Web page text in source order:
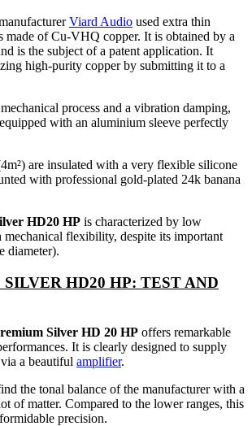
Viard Audio used extra thin
made of Cu-VHQ copper. It is obtained by a
is the subject of a patent application. It
high-purity copper by submitting it to a
process and a vibration damping,
with an aluminium sleeve perfectly
are insulated with a very flexible silicone
with professional gold-plated 24k banana
HD20 HP is characterized by low
mechanical flexibility, despite its important
diameter).
HD20 HP: TEST AND
Silver HD 20 HP offers remarkable
It is clearly designed to supply
via a beautiful amplifier.
the tonal balance of the manufacturer with a
of matter. Compared to the lower ranges, this
precision.